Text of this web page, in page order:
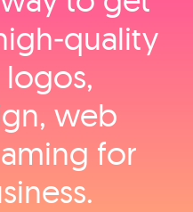
web
for